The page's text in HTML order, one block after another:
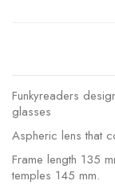
Funkyreaders
glasses
Aspheric lens that
Frame length 135
temples 145 mm.